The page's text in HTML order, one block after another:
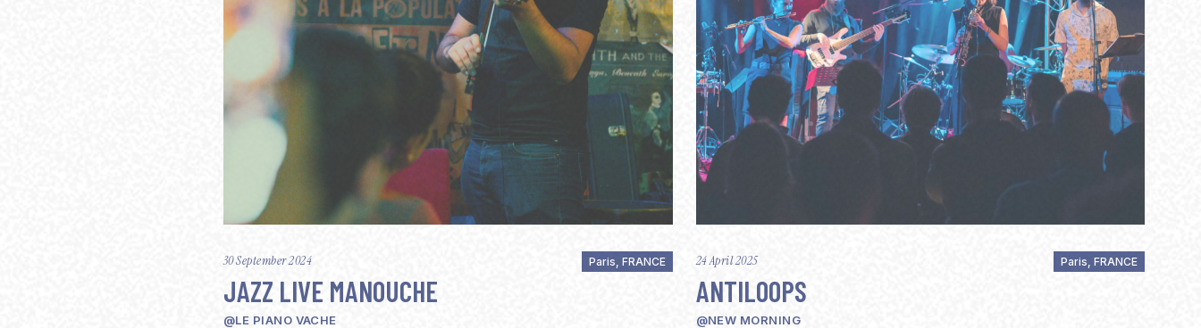
30 September 2024 Paris, FRANCE
JAZZ LIVE MANOUCHE
@LE PIANO VACHE
24 April 2025 Paris, FRANCE
ANTILOOPS
@NEW MORNING